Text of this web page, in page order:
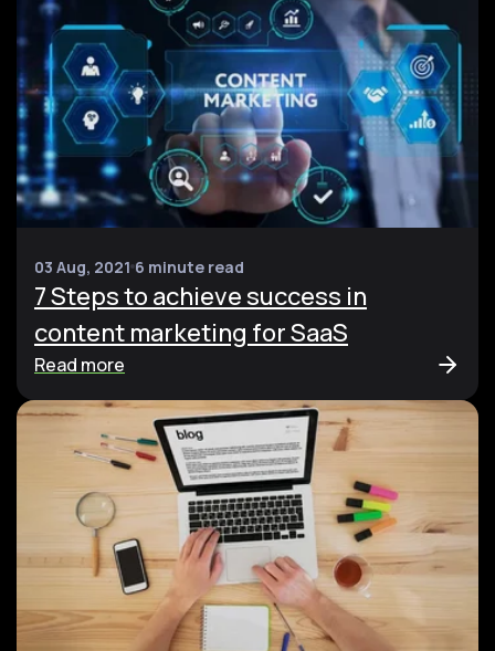
03 Aug, 2021 6 minute read
7 Steps to achieve success in
content marketing for SaaS
Read more